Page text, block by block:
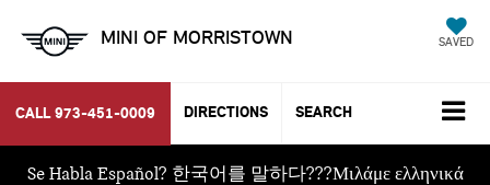
MINI OF MORRISTOWN SAVED
CALL 973-451-0009 DIRECTIONS SEARCH
Se Habla Español? 한국어를 말하다???Μιλάμε ελληνικά